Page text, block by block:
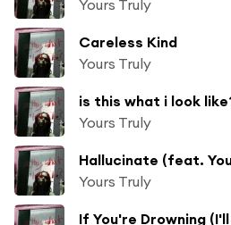
Yours Truly
Careless Kind
Yours Truly
is this what i look
Yours Truly
Hallucinate (feat.
Yours Truly